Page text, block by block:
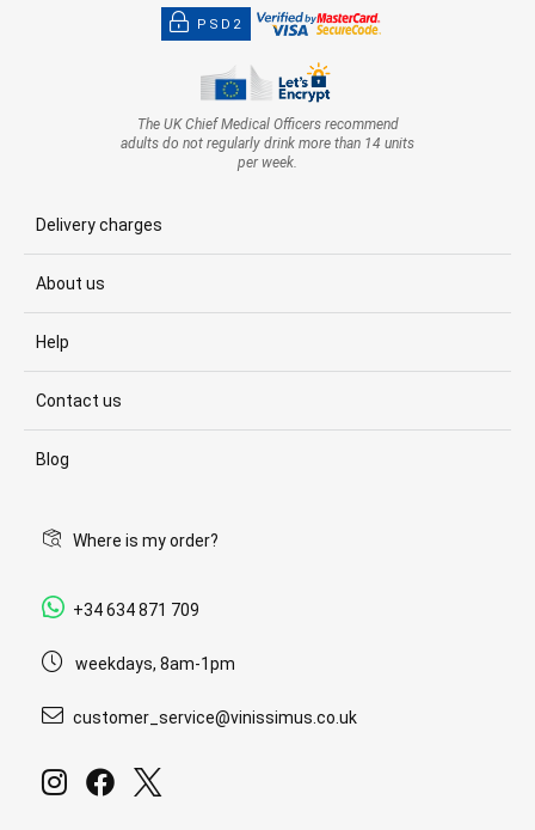
PSD2
The UK Chief Medical Officers recommend
adults do not regularly drink more than 14 units
per week.
Delivery charges
About us
Help
Contact us
Blog
Where is my order?
+34 634 871 709
weekdays, 8am-1pm
customer_service@vinissimus.co.uk